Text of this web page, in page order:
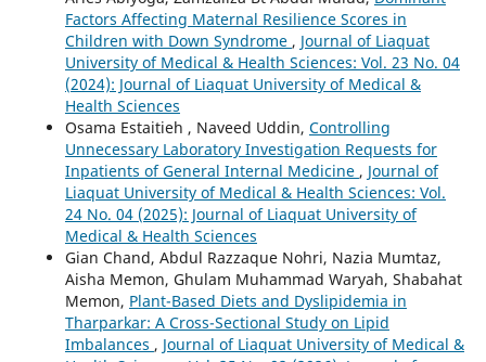
Factors Affecting Maternal Resilience Scores in
Children with Down Syndrome , Journal of Liaquat
University of Medical & Health Sciences: Vol. 23 No. 04
(2024): Journal of Liaquat University of Medical &
Health Sciences
Osama Estaitieh , Naveed Uddin, Controlling
Unnecessary Laboratory Investigation Requests for
Inpatients of General Internal Medicine , Journal of
Liaquat University of Medical & Health Sciences: Vol.
24 No. 04 (2025): Journal of Liaquat University of
Medical & Health Sciences
Gian Chand, Abdul Razzaque Nohri, Nazia Mumtaz,
Aisha Memon, Ghulam Muhammad Waryah, Shabahat
Memon, Plant-Based Diets and Dyslipidemia in
Tharparkar: A Cross-Sectional Study on Lipid
Imbalances , Journal of Liaquat University of Medical &